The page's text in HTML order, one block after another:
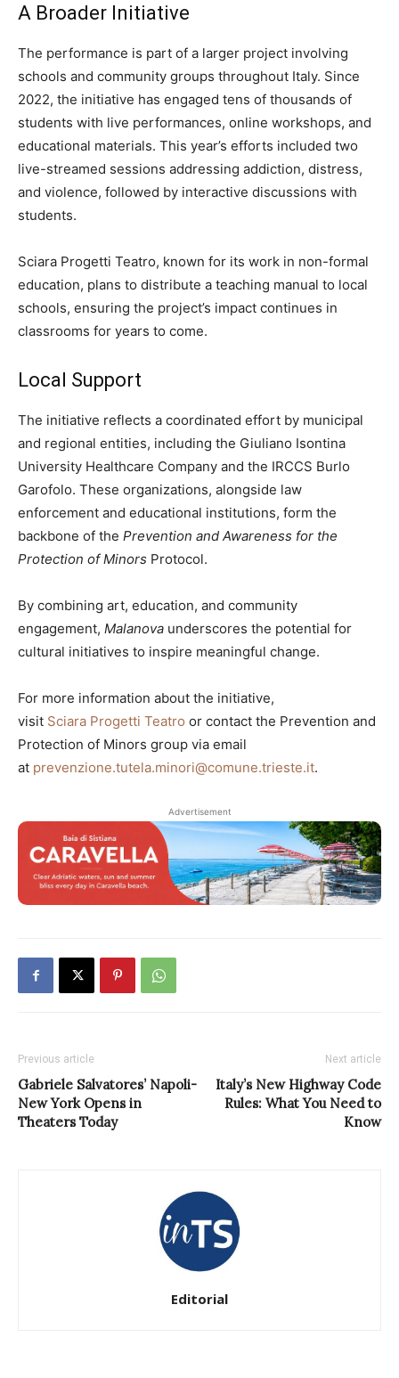
A Broader Initiative
The performance is part of a larger project involving
schools and community groups throughout Italy. Since
2022, the initiative has engaged tens of thousands of
students with live performances, online workshops, and
educational materials. This year’s efforts included two
live-streamed sessions addressing addiction, distress,
and violence, followed by interactive discussions with
students.
Sciara Progetti Teatro, known for its work in non-formal
education, plans to distribute a teaching manual to local
schools, ensuring the project’s impact continues in
classrooms for years to come.
Local Support
The initiative reflects a coordinated effort by municipal
and regional entities, including the Giuliano Isontina
University Healthcare Company and the IRCCS Burlo
Garofolo. These organizations, alongside law
enforcement and educational institutions, form the
backbone of the Prevention and Awareness for the
Protection of Minors Protocol.
By combining art, education, and community
engagement, Malanova underscores the potential for
cultural initiatives to inspire meaningful change.
For more information about the initiative,
visit Sciara Progetti Teatro or contact the Prevention and
Protection of Minors group via email
at prevenzione.tutela.minori@comune.trieste.it.
Advertisement
Previous article
Gabriele Salvatores’ Napoli-
New York Opens in
Theaters Today
Next article
Italy’s New Highway Code
Rules: What You Need to
Know
Editorial